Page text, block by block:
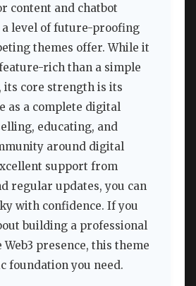
content and chatbot
a level of future-proofing
themes offer. While it
rich than a simple
its core strength is its
as a complete digital
educating, and
around digital
support from
regular updates, you can
with confidence. If you
building a professional
presence, this theme
foundation you need.